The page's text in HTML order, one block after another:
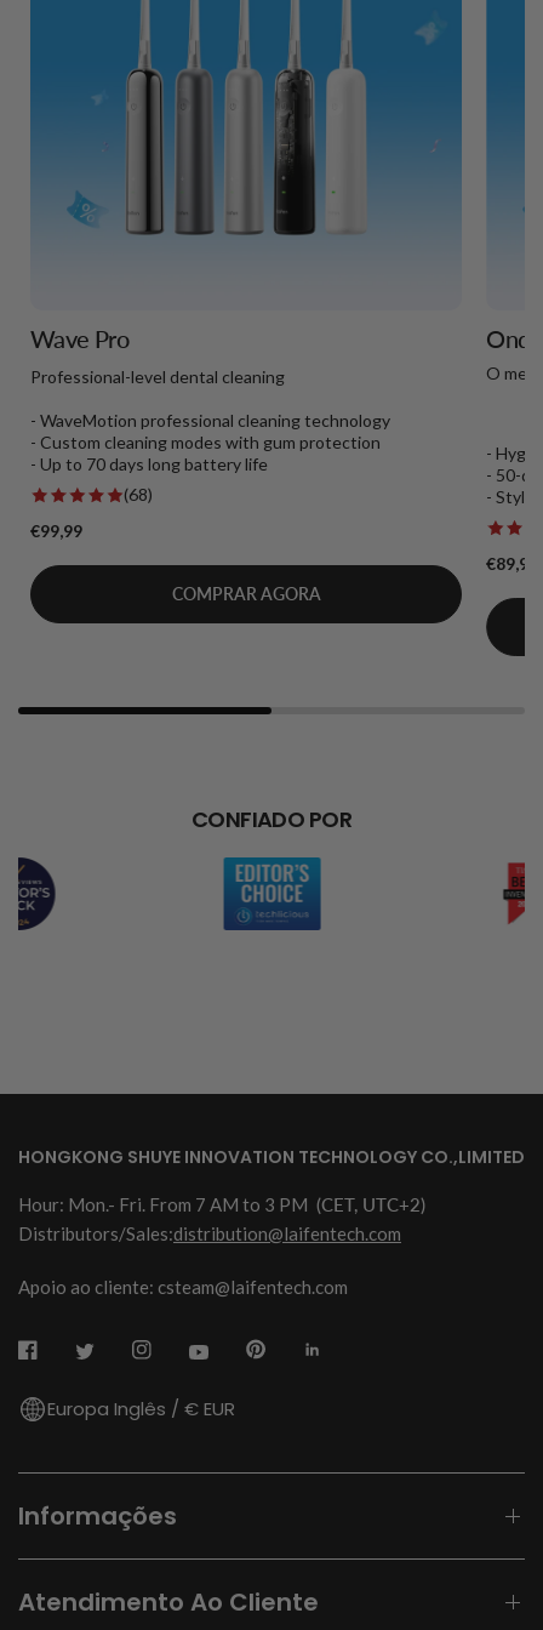
Wave Pro
Professional-level dental cleaning
- WaveMotion professional cleaning technology
- Custom cleaning modes with gum protection
- Up to 70 days long battery life
(68)
€99,99
COMPRAR AGORA
O
-
- 50-
-
€89,99
CONFIADO POR
HONGKONG SHUYE INNOVATION TECHNOLOGY CO.,LIMITED
Hour: Mon.- Fri. From 7 AM to 3 PM (CET, UTC+2)
Distributors/Sales:distribution@laifentech.com
Apoio ao cliente: csteam@laifentech.com
Europa Inglês / € EUR
Informações
Atendimento Ao Cliente